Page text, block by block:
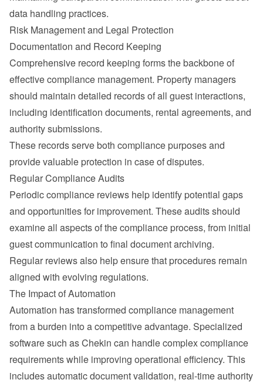
data handling practices.
Risk Management and Legal Protection
Documentation and Record Keeping
Comprehensive record keeping forms the backbone of
effective compliance management. Property managers
should maintain detailed records of all guest interactions,
including identification documents, rental agreements, and
authority submissions.
These records serve both compliance purposes and
provide valuable protection in case of disputes.
Regular Compliance Audits
Periodic compliance reviews help identify potential gaps
and opportunities for improvement. These audits should
examine all aspects of the compliance process, from initial
guest communication to final document archiving.
Regular reviews also help ensure that procedures remain
aligned with evolving regulations.
The Impact of Automation
Automation has transformed compliance management
from a burden into a competitive advantage. Specialized
software such as Chekin can handle complex compliance
requirements while improving operational efficiency. This
includes automatic document validation, real-time authority